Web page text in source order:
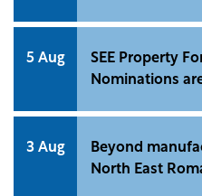
5 Aug
SEE Property
Nominations
3 Aug
Beyond
North East